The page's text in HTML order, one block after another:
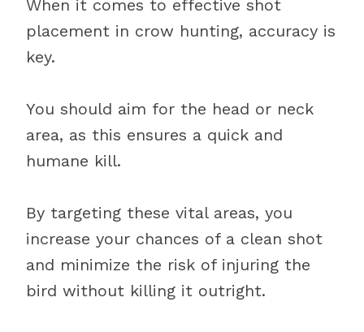
When it comes to effective shot
placement in crow hunting, accuracy is
key.
You should aim for the head or neck
area, as this ensures a quick and
humane kill.
By targeting these vital areas, you
increase your chances of a clean shot
and minimize the risk of injuring the
bird without killing it outright.